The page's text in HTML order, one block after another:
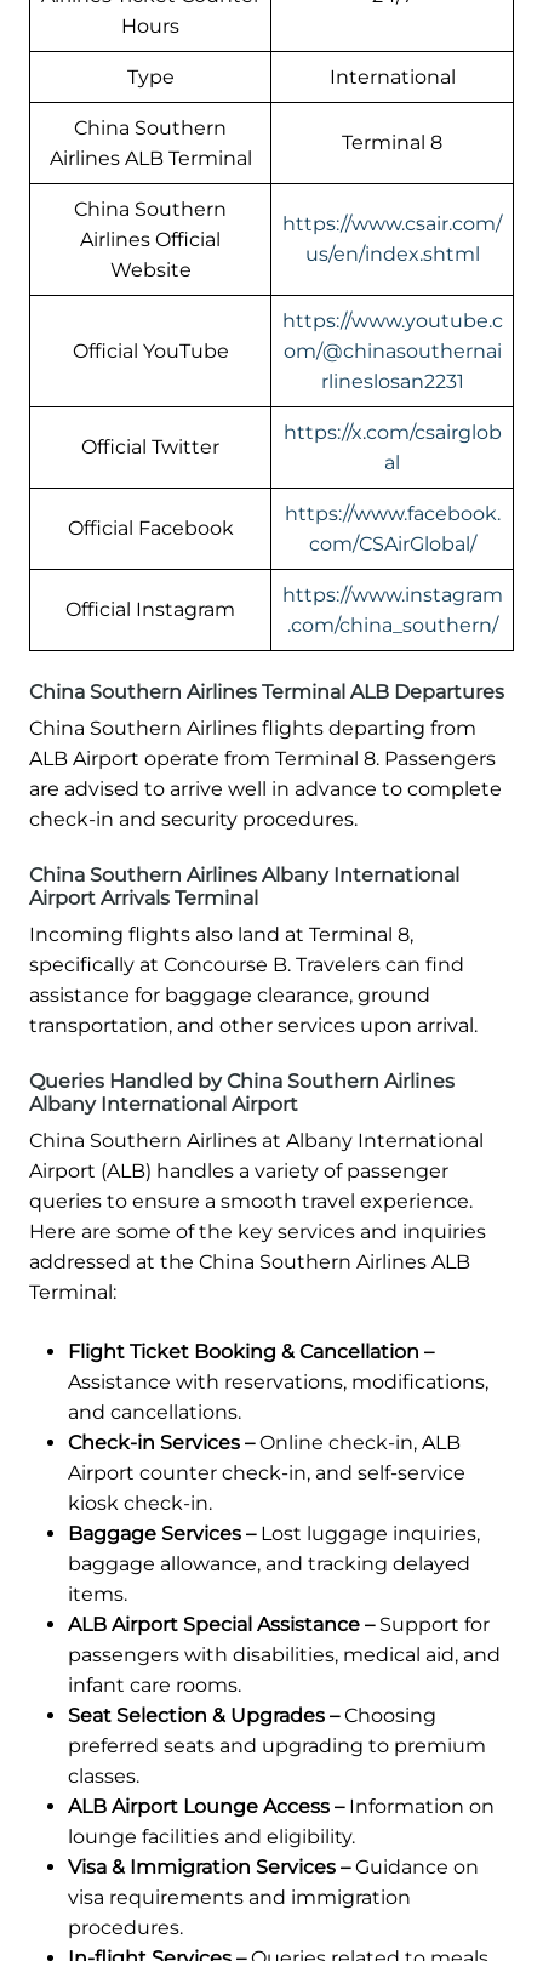
Hours
Type International
China Southern
Airlines ALB Terminal
Terminal 8
China Southern
Airlines Official
Website
https://www.csair.com/
us/en/index.shtml
Official YouTube
https://www.youtube.c
om/@chinasouthernai
rlineslosan2231
Official Twitter
https://x.com/csairglob
al
Official Facebook
https://www.facebook.
com/CSAirGlobal/
Official Instagram
https://www.instagram
.com/china_southern/
China Southern Airlines Terminal ALB Departures
China Southern Airlines flights departing from
ALB Airport operate from Terminal 8. Passengers
are advised to arrive well in advance to complete
check-in and security procedures.
China Southern Airlines Albany International
Airport Arrivals Terminal
Incoming flights also land at Terminal 8,
specifically at Concourse B. Travelers can find
assistance for baggage clearance, ground
transportation, and other services upon arrival.
Queries Handled by China Southern Airlines
Albany International Airport
China Southern Airlines at Albany International
Airport (ALB) handles a variety of passenger
queries to ensure a smooth travel experience.
Here are some of the key services and inquiries
addressed at the China Southern Airlines ALB
Terminal:
Flight Ticket Booking & Cancellation –
Assistance with reservations, modifications,
and cancellations.
Check-in Services –Online check-in, ALB
Airport counter check-in, and self-service
kiosk check-in.
Baggage Services –Lost luggage inquiries,
baggage allowance, and tracking delayed
items.
ALB Airport Special Assistance – Support for
passengers with disabilities, medical aid, and
infant care rooms.
Seat Selection & Upgrades –Choosing
preferred seats and upgrading to premium
classes.
ALB Airport Lounge Access –Information on
lounge facilities and eligibility.
Visa & Immigration Services –Guidance on
visa requirements and immigration
procedures.